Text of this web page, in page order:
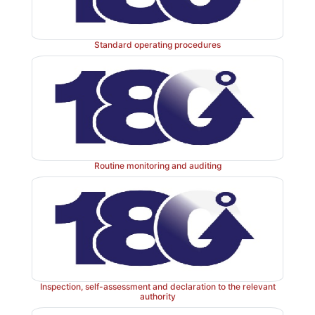
company’s instructions.
Standard operating procedures
Routine monitoring and auditing
Inspection, self-assessment and declaration to the relevant
authority